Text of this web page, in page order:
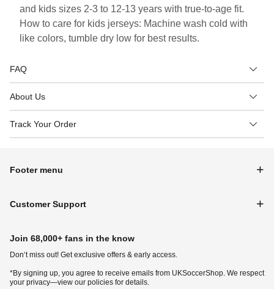
and kids sizes 2-3 to 12-13 years with true-to-age fit.
How to care for kids jerseys: Machine wash cold with
like colors, tumble dry low for best results.
FAQ
About Us
Track Your Order
Footer menu
Customer Support
Join 68,000+ fans in the know
Don‘t miss out! Get exclusive offers & early access.
*By signing up, you agree to receive emails from UKSoccerShop. We respect
your privacy—view our policies for details.